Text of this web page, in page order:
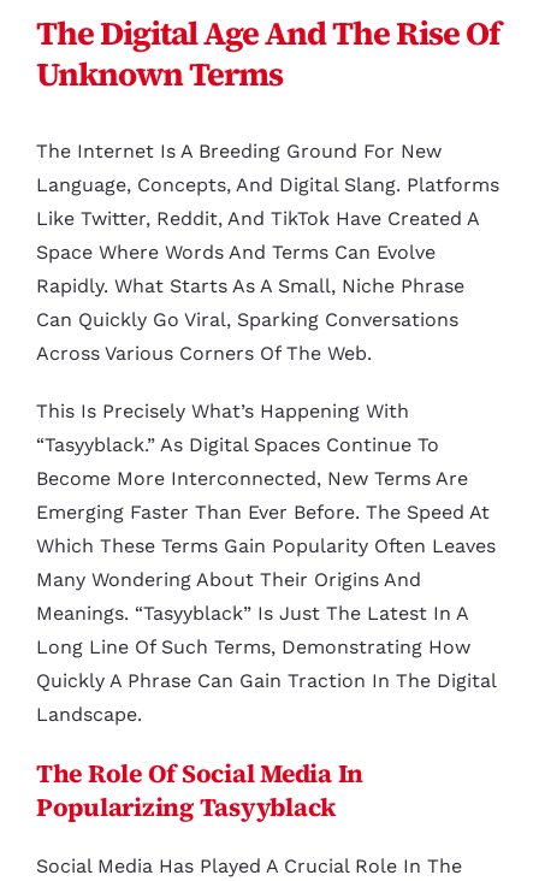
The Digital Age And The Rise Of
Unknown Terms
The Internet Is A Breeding Ground For New
Language, Concepts, And Digital Slang. Platforms
Like Twitter, Reddit, And TikTok Have Created A
Space Where Words And Terms Can Evolve
Rapidly. What Starts As A Small, Niche Phrase
Can Quickly Go Viral, Sparking Conversations
Across Various Corners Of The Web.
This Is Precisely What’s Happening With
“tasyyblack.” As Digital Spaces Continue To
Become More Interconnected, New Terms Are
Emerging Faster Than Ever Before. The Speed At
Which These Terms Gain Popularity Often Leaves
Many Wondering About Their Origins And
Meanings. “Tasyyblack” Is Just The Latest In A
Long Line Of Such Terms, Demonstrating How
Quickly A Phrase Can Gain Traction In The Digital
Landscape.
The Role Of Social Media In
Popularizing Tasyyblack
Social Media Has Played A Crucial Role In The